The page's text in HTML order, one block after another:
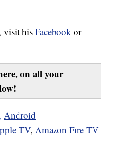
visit hisFacebookor
on all your
Android
TV,Amazon Fire TV